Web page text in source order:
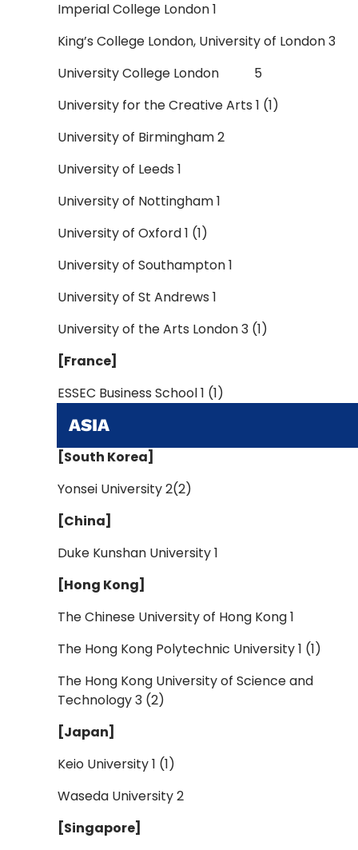
Imperial College London 1
King’s College London, University of London 3
University College London 5
University for the Creative Arts 1 (1)
University of Birmingham 2
University of Leeds 1
University of Nottingham 1
University of Oxford 1 (1)
University of Southampton 1
University of St Andrews 1
University of the Arts London 3 (1)
[France]
ESSEC Business School 1 (1)
ASIA
[South Korea]
Yonsei University 2(2)
[China]
Duke Kunshan University 1
[Hong Kong]
The Chinese University of Hong Kong 1
The Hong Kong Polytechnic University 1 (1)
The Hong Kong University of Science and
Technology 3 (2)
[Japan]
Keio University 1 (1)
Waseda University 2
[Singapore]